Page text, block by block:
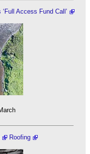
Access Fund Call’
Roofing